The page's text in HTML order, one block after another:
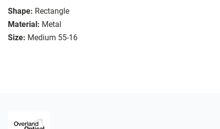
Shape: Rectangle
Material: Metal
Size: Medium 55-16